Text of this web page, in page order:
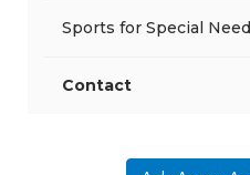
Sports for Special
Contact